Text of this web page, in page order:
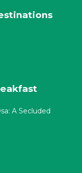
A Secluded